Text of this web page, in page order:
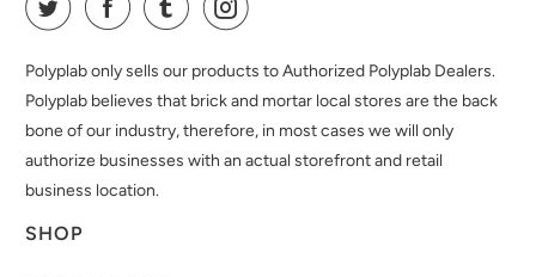
Polyplab only sells our products to Authorized Polyplab Dealers.
Polyplab believes that brick and mortar local stores are the back
bone of our industry, therefore, in most cases we will only
authorize businesses with an actual storefront and retail
business location.
SHOP